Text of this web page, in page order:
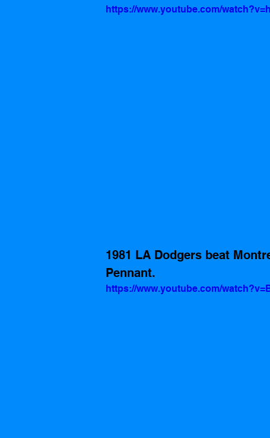
https://www.youtube.com/
1981 LA Dodgers beat
Pennant.
https://www.youtube.com/